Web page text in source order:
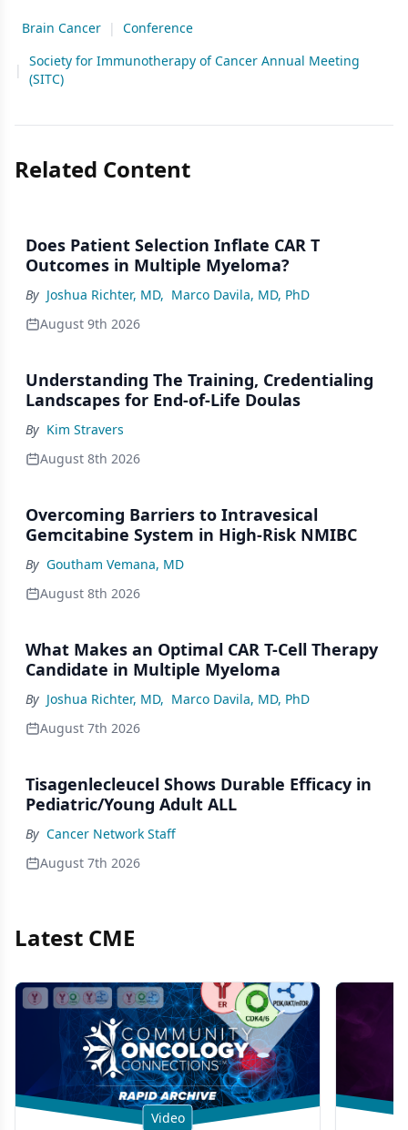
Brain Cancer | Conference
|
Society for Immunotherapy of Cancer Annual Meeting
(SITC)
Related Content
Does Patient Selection Inflate CAR T
Outcomes in Multiple Myeloma?
By Joshua Richter, MD, Marco Davila, MD, PhD
August 9th 2026
Understanding The Training, Credentialing
Landscapes for End-of-Life Doulas
By Kim Stravers
August 8th 2026
Overcoming Barriers to Intravesical
Gemcitabine System in High-Risk NMIBC
By Goutham Vemana, MD
August 8th 2026
What Makes an Optimal CAR T-Cell Therapy
Candidate in Multiple Myeloma
By Joshua Richter, MD, Marco Davila, MD, PhD
August 7th 2026
Tisagenlecleucel Shows Durable Efficacy in
Pediatric/Young Adult ALL
By Cancer Network Staff
August 7th 2026
Latest CME
Video